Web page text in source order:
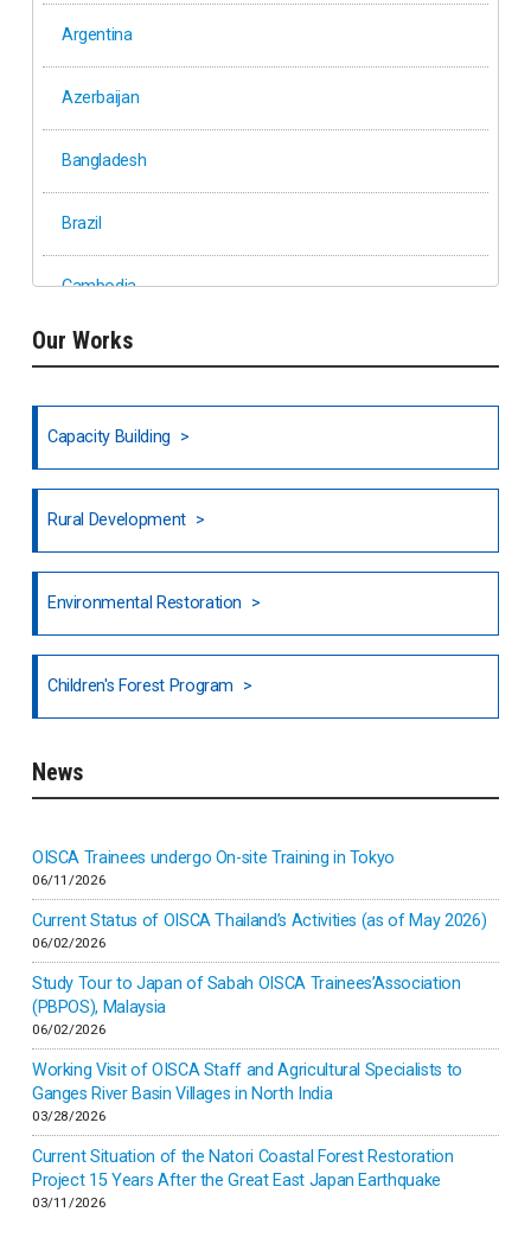
Argentina
Azerbaijan
Bangladesh
Brazil
Cambodia
Ethiopia
Fiji
Honduras
North India
Inner-mongolia
Israel
Japan
Kenya
Korea
Malaysia
Our Works
Capacity Building
Rural Development
Environmental Restoration
Children's Forest Program
News
OISCA Trainees undergo On-site Training in Tokyo
06/11/2026
Current Status of OISCA Thailand’s Activities (as of May 2026)
06/02/2026
Study Tour to Japan of Sabah OISCA Trainees’Association
(PBPOS), Malaysia
06/02/2026
Working Visit of OISCA Staff and Agricultural Specialists to
Ganges River Basin Villages in North India
03/28/2026
Current Situation of the Natori Coastal Forest Restoration
Project 15 Years After the Great East Japan Earthquake
03/11/2026